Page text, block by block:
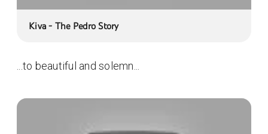
Kiva - The Pedro Story
...to beautiful and solemn...